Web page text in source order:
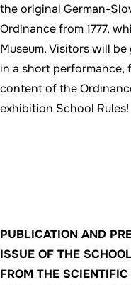
the original German-
Ordinance from 1777,
Museum. Visitors will
in a short
content of the
exhibition School Rules!
PUBLICATION AND
ISSUE OF THE
FROM THE